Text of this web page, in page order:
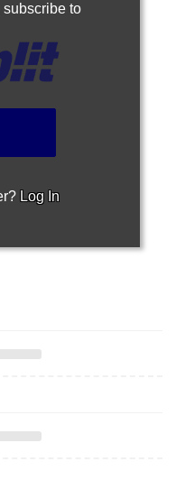
subscribe to
Log In